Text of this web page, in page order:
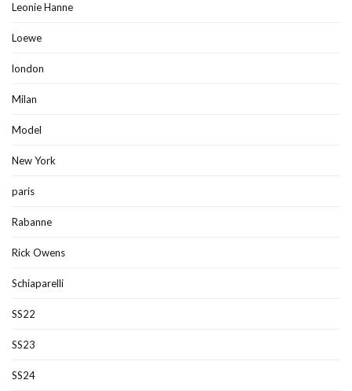
Leonie Hanne
Loewe
london
Milan
Model
New York
paris
Rabanne
Rick Owens
Schiaparelli
SS22
SS23
SS24